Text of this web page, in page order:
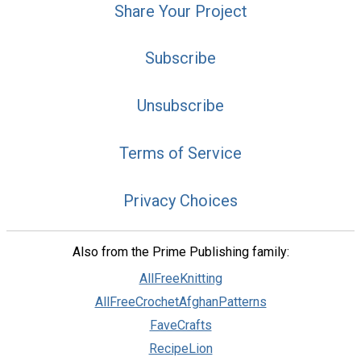
Share Your Project
Subscribe
Unsubscribe
Terms of Service
Privacy Choices
Also from the Prime Publishing family:
AllFreeKnitting
AllFreeCrochetAfghanPatterns
FaveCrafts
RecipeLion